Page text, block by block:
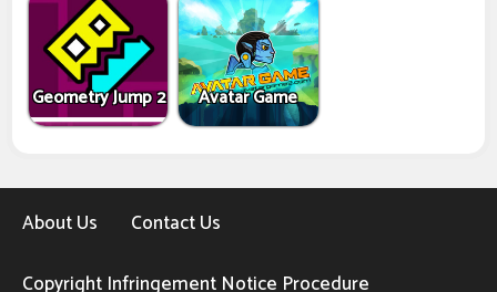
Geometry Jump 2 Avatar Game
About Us
Contact Us
Copyright Infringement Notice Procedure